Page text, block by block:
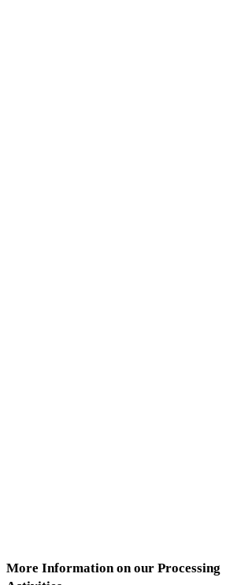
More Information on our Processing